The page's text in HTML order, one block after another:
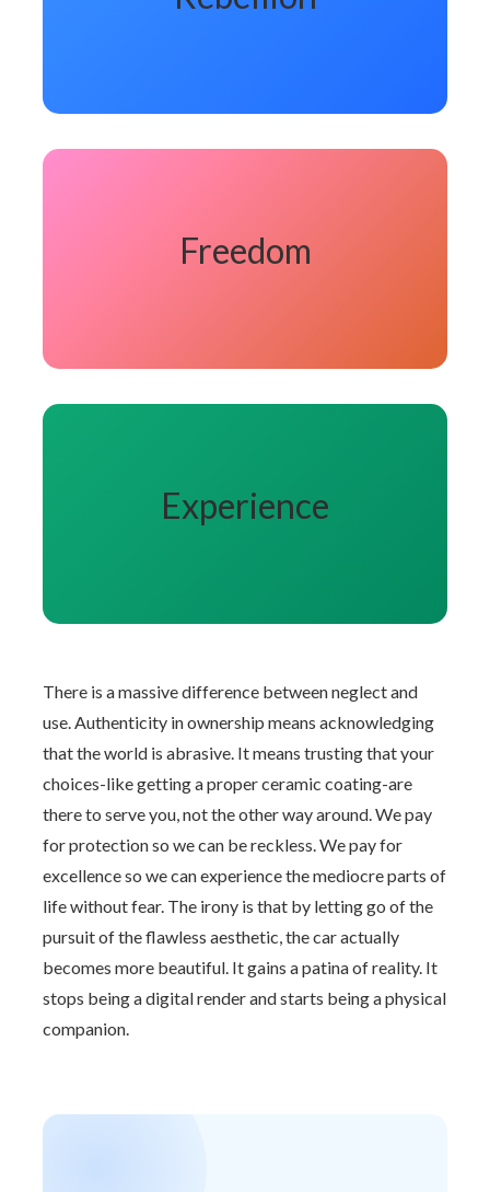
Freedom
Experience
There is a massive difference between neglect and
use. Authenticity in ownership means acknowledging
that the world is abrasive. It means trusting that your
choices-like getting a proper ceramic coating-are
there to serve you, not the other way around. We pay
for protection so we can be reckless. We pay for
excellence so we can experience the mediocre parts of
life without fear. The irony is that by letting go of the
pursuit of the flawless aesthetic, the car actually
becomes more beautiful. It gains a patina of reality. It
stops being a digital render and starts being a physical
companion.